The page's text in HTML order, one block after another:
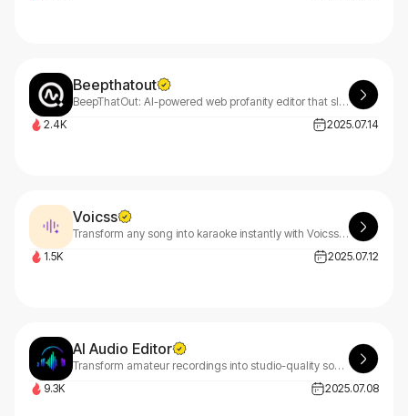
Beepthatout
BeepThatOut: AI-powered web profanity editor that slashes editing time, safeguards monetization, and preserves your creative vision. Clean content, maximize revenue, stay authentic.
2.4K
2025.07.14
Voicss
Transform any song into karaoke instantly with Voicss! Our free AI vocal remover separates vocals from music in seconds. Simply drag, drop, and get studio-quality results online.
1.5K
2025.07.12
AI Audio Editor
Transform amateur recordings into studio-quality sound with our AI-powered audio editor. Remove background noise, enhance voice clarity, and master your audio automatically - no technical skills required. Get professional results in minutes, not hours.
9.3K
2025.07.08